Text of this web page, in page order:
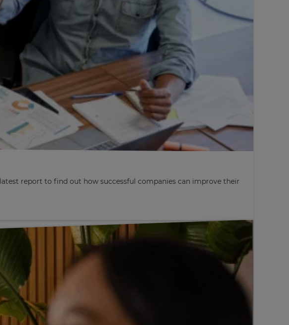
report to find out how successful companies can improve their